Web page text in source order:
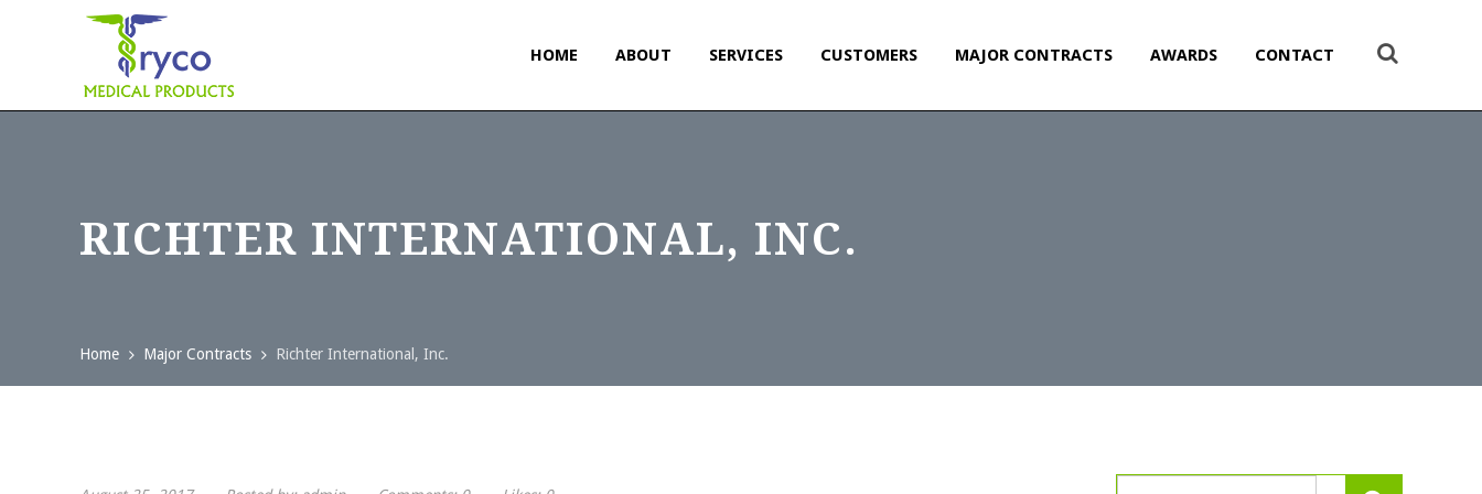
HOME ABOUT SERVICES CUSTOMERS MAJOR CONTRACTS AWARDS CONTACT
RICHTER INTERNATIONAL, INC.
Home Major Contracts Richter International, Inc.